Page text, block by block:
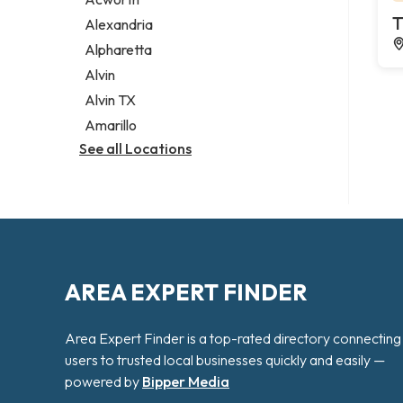
Legal services
Notary public
Personal injury attorney
Alexandria
Alpharetta
Alvin
Alvin TX
Amarillo
See all Locations
AREA EXPERT FINDER
Area Expert Finder is a top-rated directory connecting
users to trusted local businesses quickly and easily —
powered by Bipper Media